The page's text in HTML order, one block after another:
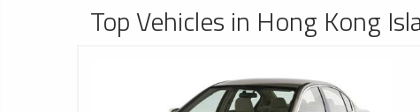
Top Vehicles in Hong Kong